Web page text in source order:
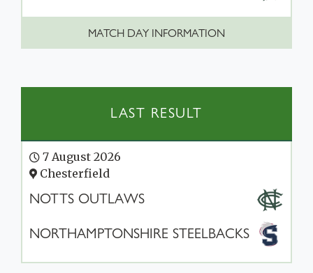
MATCH DAY INFORMATION
LAST RESULT
7 August 2026
Chesterfield
NOTTS OUTLAWS
NORTHAMPTONSHIRE STEELBACKS